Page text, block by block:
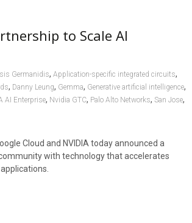
to Scale AI
Germanidis, Application-specific integrated circuits,
, Danny Leung, Gemma, Generative artificial intelligence,
AI Enterprise, Nvidia GTC, Palo Alto Networks, San Jose,
Cloud and NVIDIA today announced a
with technology that accelerates